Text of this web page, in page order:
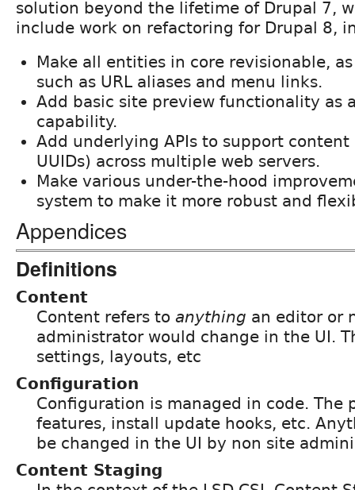
solution beyond the lifetime of Drupal 7,
include work on refactoring for Drupal 8,
Make all entities in core revisionable,
such as URL aliases and menu links.
Add basic site preview functionality as
capability.
Add underlying APIs to support
UUIDs) across multiple web servers.
Make various under-the-hood
system to make it more robust and
Appendices
Definitions
Content
Content refers to anything an editor or
administrator would change in the UI.
settings, layouts, etc
Configuration
Configuration is managed in code. The
features, install update hooks, etc.
be changed in the UI by non site
Content Staging